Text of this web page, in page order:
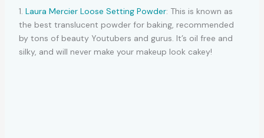
1. Laura Mercier Loose Setting Powder: This is known as
the best translucent powder for baking, recommended
by tons of beauty Youtubers and gurus. It’s oil free and
silky, and will never make your makeup look cakey!